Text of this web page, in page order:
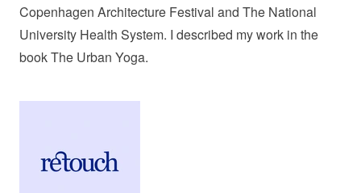
Copenhagen Architecture Festival and The National
University Health System. I described my work in the
book The Urban Yoga.